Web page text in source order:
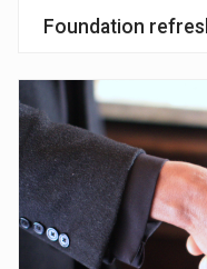
Foundation